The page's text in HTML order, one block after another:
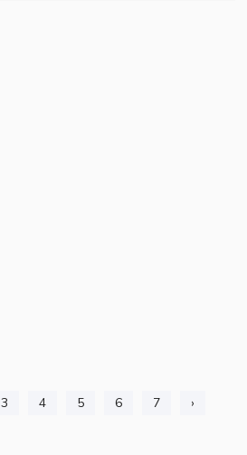
3 4 5 6 7 ›